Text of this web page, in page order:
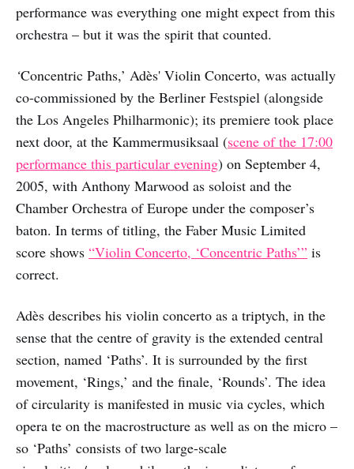
performance was everything one might expect from this
orchestra – but it was the spirit that counted.
‘Concentric Paths,’ Adès' Violin Concerto, was actually
co-commissioned by the Berliner Festspiel (alongside
the Los Angeles Philharmonic); its premiere took place
next door, at the Kammermusiksaal (scene of the 17:00
performance this particular evening) on September 4,
2005, with Anthony Marwood as soloist and the
Chamber Orchestra of Europe under the composer’s
baton. In terms of titling, the Faber Music Limited
score shows “Violin Concerto, ‘Concentric Paths’” is
correct.
Adès describes his violin concerto as a triptych, in the
sense that the centre of gravity is the extended central
section, named ‘Paths’. It is surrounded by the first
movement, ‘Rings,’ and the finale, ‘Rounds’. The idea
of circularity is manifested in music via cycles, which
opera te on the macrostructure as well as on the micro –
so ‘Paths’ consists of two large-scale